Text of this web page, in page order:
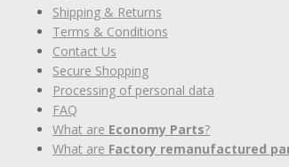
Shipping & Returns
Terms & Conditions
Contact Us
Secure Shopping
Processing of personal data
FAQ
What are Economy Parts?
What are Factory remanufactured